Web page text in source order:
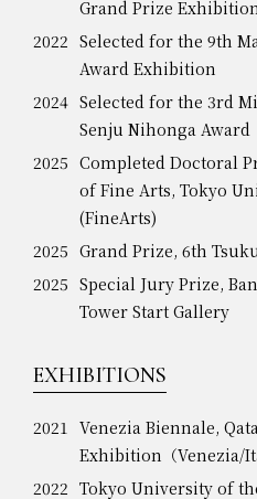
Grand Prize
2022 Selected for the 9th
Award Exhibition
2024 Selected for the 3rd
Senju Nihonga Award
2025 Completed Doctoral
of Fine Arts, Tokyo
(FineArts)
2025 Grand Prize, 6th
2025 Special Jury Prize,
Tower Start Gallery
EXHIBITIONS
2021 Venezia Biennale,
Exhibition（Venezia/
2022 Tokyo University of